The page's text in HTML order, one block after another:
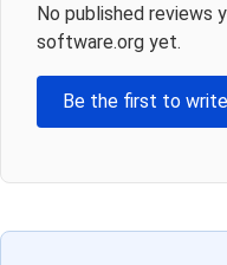
No published reviews
software.org yet.
Be the first to